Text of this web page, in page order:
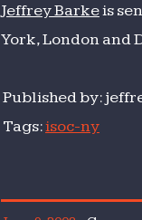
Jeffrey Barkeis
York, London and
Published by:
Tags:isoc-ny